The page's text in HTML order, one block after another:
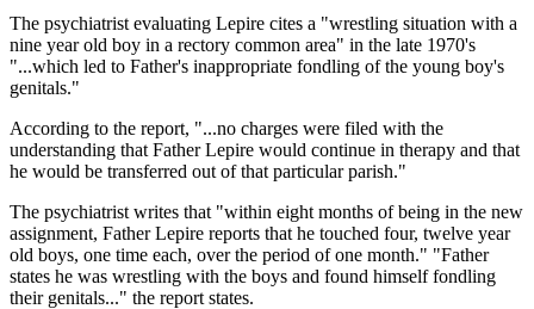
The psychiatrist evaluating Lepire cites a "wrestling situation with a
nine year old boy in a rectory common area" in the late 1970's
"...which led to Father's inappropriate fondling of the young boy's
genitals."
According to the report, "...no charges were filed with the
understanding that Father Lepire would continue in therapy and that
he would be transferred out of that particular parish."
The psychiatrist writes that "within eight months of being in the new
assignment, Father Lepire reports that he touched four, twelve year
old boys, one time each, over the period of one month." "Father
states he was wrestling with the boys and found himself fondling
their genitals..." the report states.